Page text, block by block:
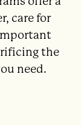
care for
the
need.